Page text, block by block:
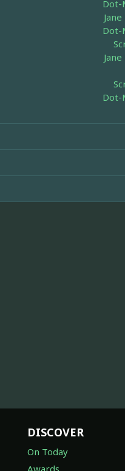
Dot-
Dot-
Dot-
DISCOVER
On Today
Awards